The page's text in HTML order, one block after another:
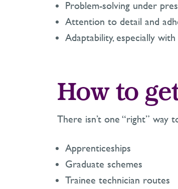
Problem-solving under
Attention to detail and
Adaptability, especially
How to
There isn’t one “right” way
Apprenticeships
Graduate schemes
Trainee technician routes